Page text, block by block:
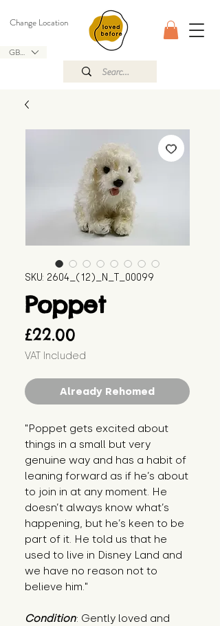
GBP (£)
Change Location
SKU: 2604_(12)_N_T_00099
Poppet
£22.00
VAT Included
Already Rehomed
"Poppet gets excited about
things in a small but very
genuine way and has a habit of
leaning forward as if he’s about
to join in at any moment. He
doesn’t always know what’s
happening, but he’s keen to be
part of it. He told us that he
used to live in Disney Land and
we have no reason not to
believe him."
Condition: Gently loved and